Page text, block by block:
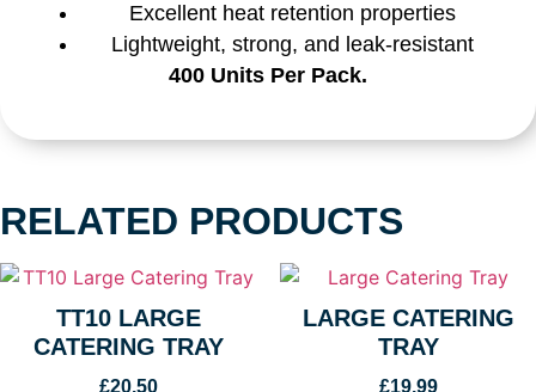
Excellent heat retention properties
Lightweight, strong, and leak-resistant
400 Units Per Pack.
RELATED PRODUCTS
TT10 LARGE
CATERING TRAY
£20.50
LARGE CATERING
TRAY
£19.99